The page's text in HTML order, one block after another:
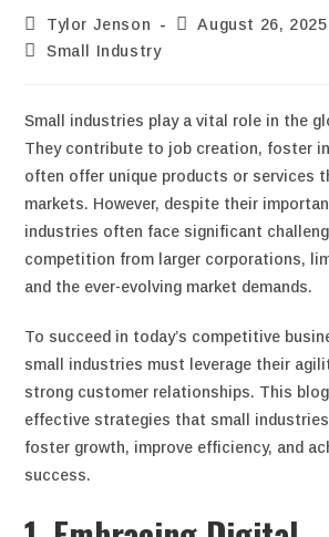
Tylor Jenson
August 26, 2025
Small Industry
Small industries play a vital role in the
They contribute to job creation, foster
often offer unique products or services
markets. However, despite their
industries often face significant
competition from larger corporations,
and the ever-evolving market demands.
To succeed in today’s competitive
small industries must leverage their
strong customer relationships. This
effective strategies that small
foster growth, improve efficiency, and
success.